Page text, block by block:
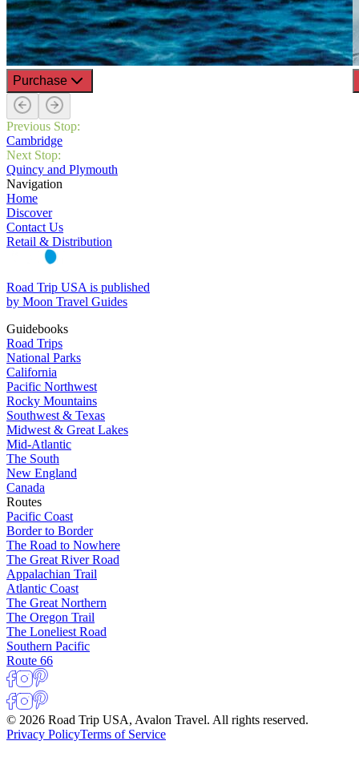
Purchase
Previous Stop:
Cambridge
Next Stop:
Quincy and Plymouth
Navigation
Home
Discover
Contact Us
Retail & Distribution
Road Trip USA is published
by Moon Travel Guides
Guidebooks
Road Trips
National Parks
California
Pacific Northwest
Rocky Mountains
Southwest & Texas
Midwest & Great Lakes
Mid-Atlantic
The South
New England
Canada
Routes
Pacific Coast
Border to Border
The Road to Nowhere
The Great River Road
Appalachian Trail
Atlantic Coast
The Great Northern
The Oregon Trail
The Loneliest Road
Southern Pacific
Route 66
© 2026 Road Trip USA, Avalon Travel. All rights reserved.
Privacy PolicyTerms of Service